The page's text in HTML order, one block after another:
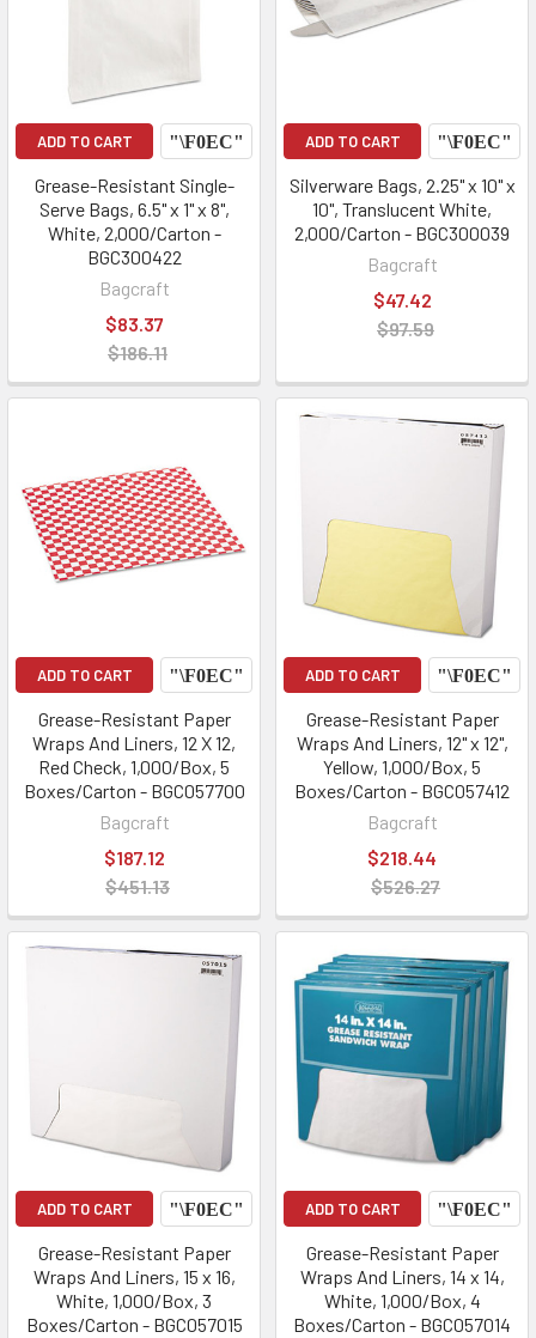
ADD TO CART
Grease-Resistant Single-
Serve Bags, 6.5" x 1" x 8",
White, 2,000/Carton -
BGC300422
Bagcraft
$83.37
$186.11
ADD TO CART
Silverware Bags, 2.25" x 10" x
10", Translucent White,
2,000/Carton - BGC300039
Bagcraft
$47.42
$97.59
ADD TO CART
Grease-Resistant Paper
Wraps And Liners, 12 X 12,
Red Check, 1,000/Box, 5
Boxes/Carton - BGC057700
Bagcraft
$187.12
$451.13
ADD TO CART
Grease-Resistant Paper
Wraps And Liners, 12" x 12",
Yellow, 1,000/Box, 5
Boxes/Carton - BGC057412
Bagcraft
$218.44
$526.27
ADD TO CART
Grease-Resistant Paper
Wraps And Liners, 15 x 16,
White, 1,000/Box, 3
Boxes/Carton - BGC057015
ADD TO CART
Grease-Resistant Paper
Wraps And Liners, 14 x 14,
White, 1,000/Box, 4
Boxes/Carton - BGC057014